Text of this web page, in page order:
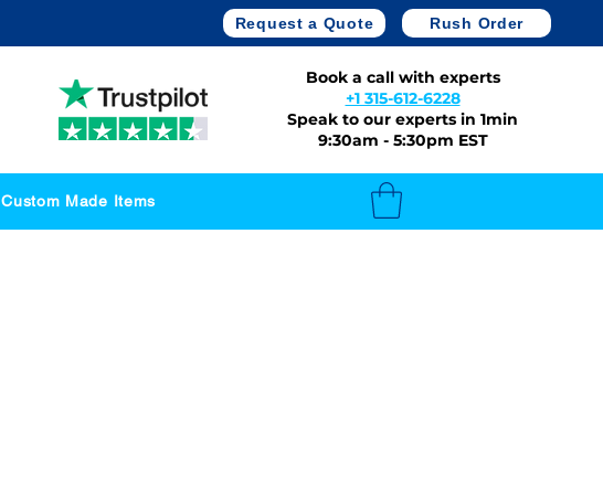
Request a Quote Rush Order
Book a call with experts
+1 315-612-6228
Speak to our experts in 1min
9:30am - 5:30pm EST
Custom Made Items